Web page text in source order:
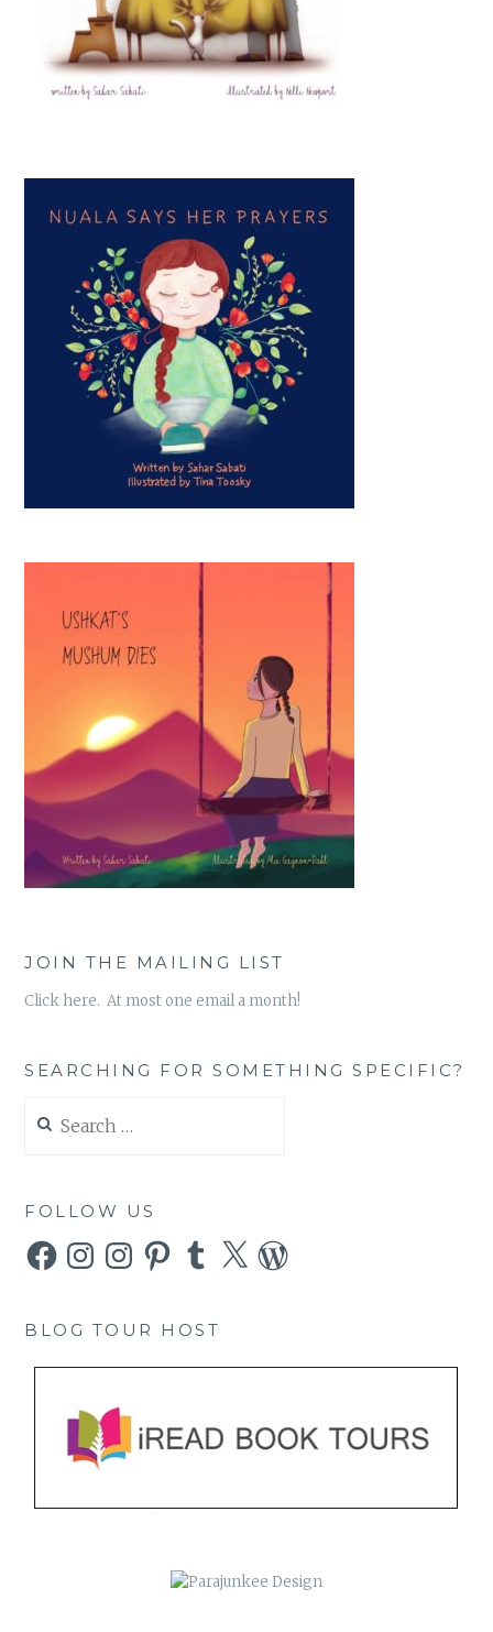
JOIN THE MAILING LIST
Click here. At most one email a month!
SEARCHING FOR SOMETHING SPECIFIC?
for:
FOLLOW US
FacebookInstagramInstagramPinterestTumblr
X WordPress
BLOG TOUR HOST